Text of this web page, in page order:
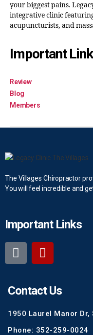
your biggest pains.
integrative clinic
acupuncturists, and
Important
Review
Blog
Members
The Villages Chiropractor
You will feel incredible and
Important Links
Contact Us
1950 Laurel Manor Dr,
Phone: 352-259-0024